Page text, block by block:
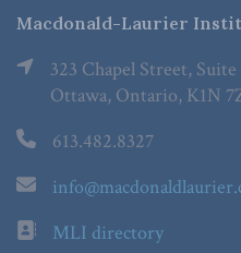
Macdonald-Laurier
323 Chapel Street, Suite
Ottawa, Ontario, K1N
613.482.8327
MLI directory